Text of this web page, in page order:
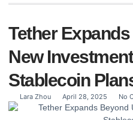
Tether
New
Stablecoin
Lara Zhou April 28, 2025 No